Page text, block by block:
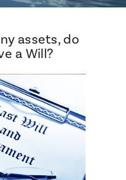
assets, do
a Will?